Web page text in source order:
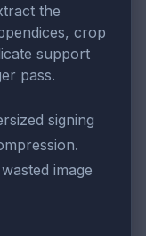
the
crop
support
pass.
signing
image